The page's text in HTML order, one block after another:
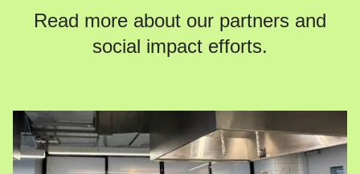
Read more about our partners and
social impact efforts.